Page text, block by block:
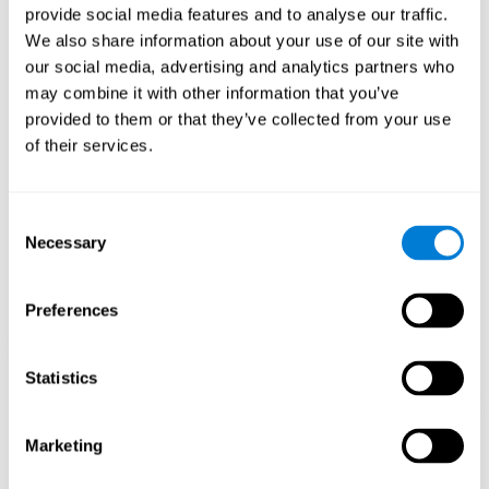
provide social media features and to analyse our traffic.
We also share information about your use of our site with
our social media, advertising and analytics partners who
may combine it with other information that you’ve
provided to them or that they’ve collected from your use
of their services.
Selection
Necessary
Preferences
Statistics
Marketing
When training the brain with brain games like Mahjong
, you
stimulate specific neural patterns. Consistently repeating and
training this pattern can help create new synapses and neural
circuits able to reorganize andrecover weak or damaged
cognitive functions
This game is indicated for